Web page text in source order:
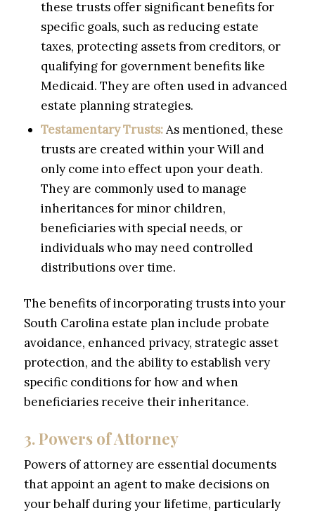
these trusts offer significant benefits for
specific goals, such as reducing estate
taxes, protecting assets from creditors, or
qualifying for government benefits like
Medicaid. They are often used in advanced
estate planning strategies.
Testamentary Trusts:As mentioned, these
trusts are created within your Will and
only come into effect upon your death.
They are commonly used to manage
inheritances for minor children,
beneficiaries with special needs, or
individuals who may need controlled
distributions over time.
The benefits of incorporating trusts into your
South Carolina estate plan include probate
avoidance, enhanced privacy, strategic asset
protection, and the ability to establish very
specific conditions for how and when
beneficiaries receive their inheritance.
3. Powers of Attorney
Powers of attorney are essential documents
that appoint an agent to make decisions on
your behalf during your lifetime, particularly